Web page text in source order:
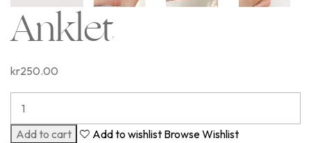
Anklet
kr250.00
Add to cart Add to wishlist Browse Wishlist